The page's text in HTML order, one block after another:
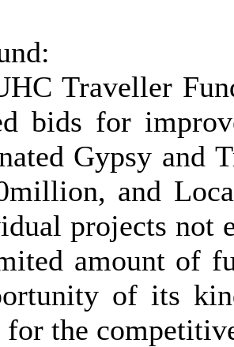
Traveller
bids for
Gypsy and
and
projects not
amount of
of its
the